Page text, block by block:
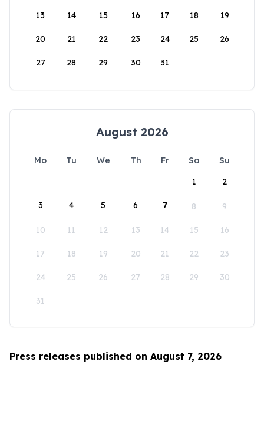
13 14 15 16 17 18 19
20 21 22 23 24 25 26
27 28 29 30 31
August 2026
Mo Tu We Th Fr Sa
Su
1
2
3 4 5 6 7 8 9
10 11 12 13 14 15 16
17 18 19 20 21 22 23
24 25 26 27 28 29 30
31
Press releases published on August 7, 2026